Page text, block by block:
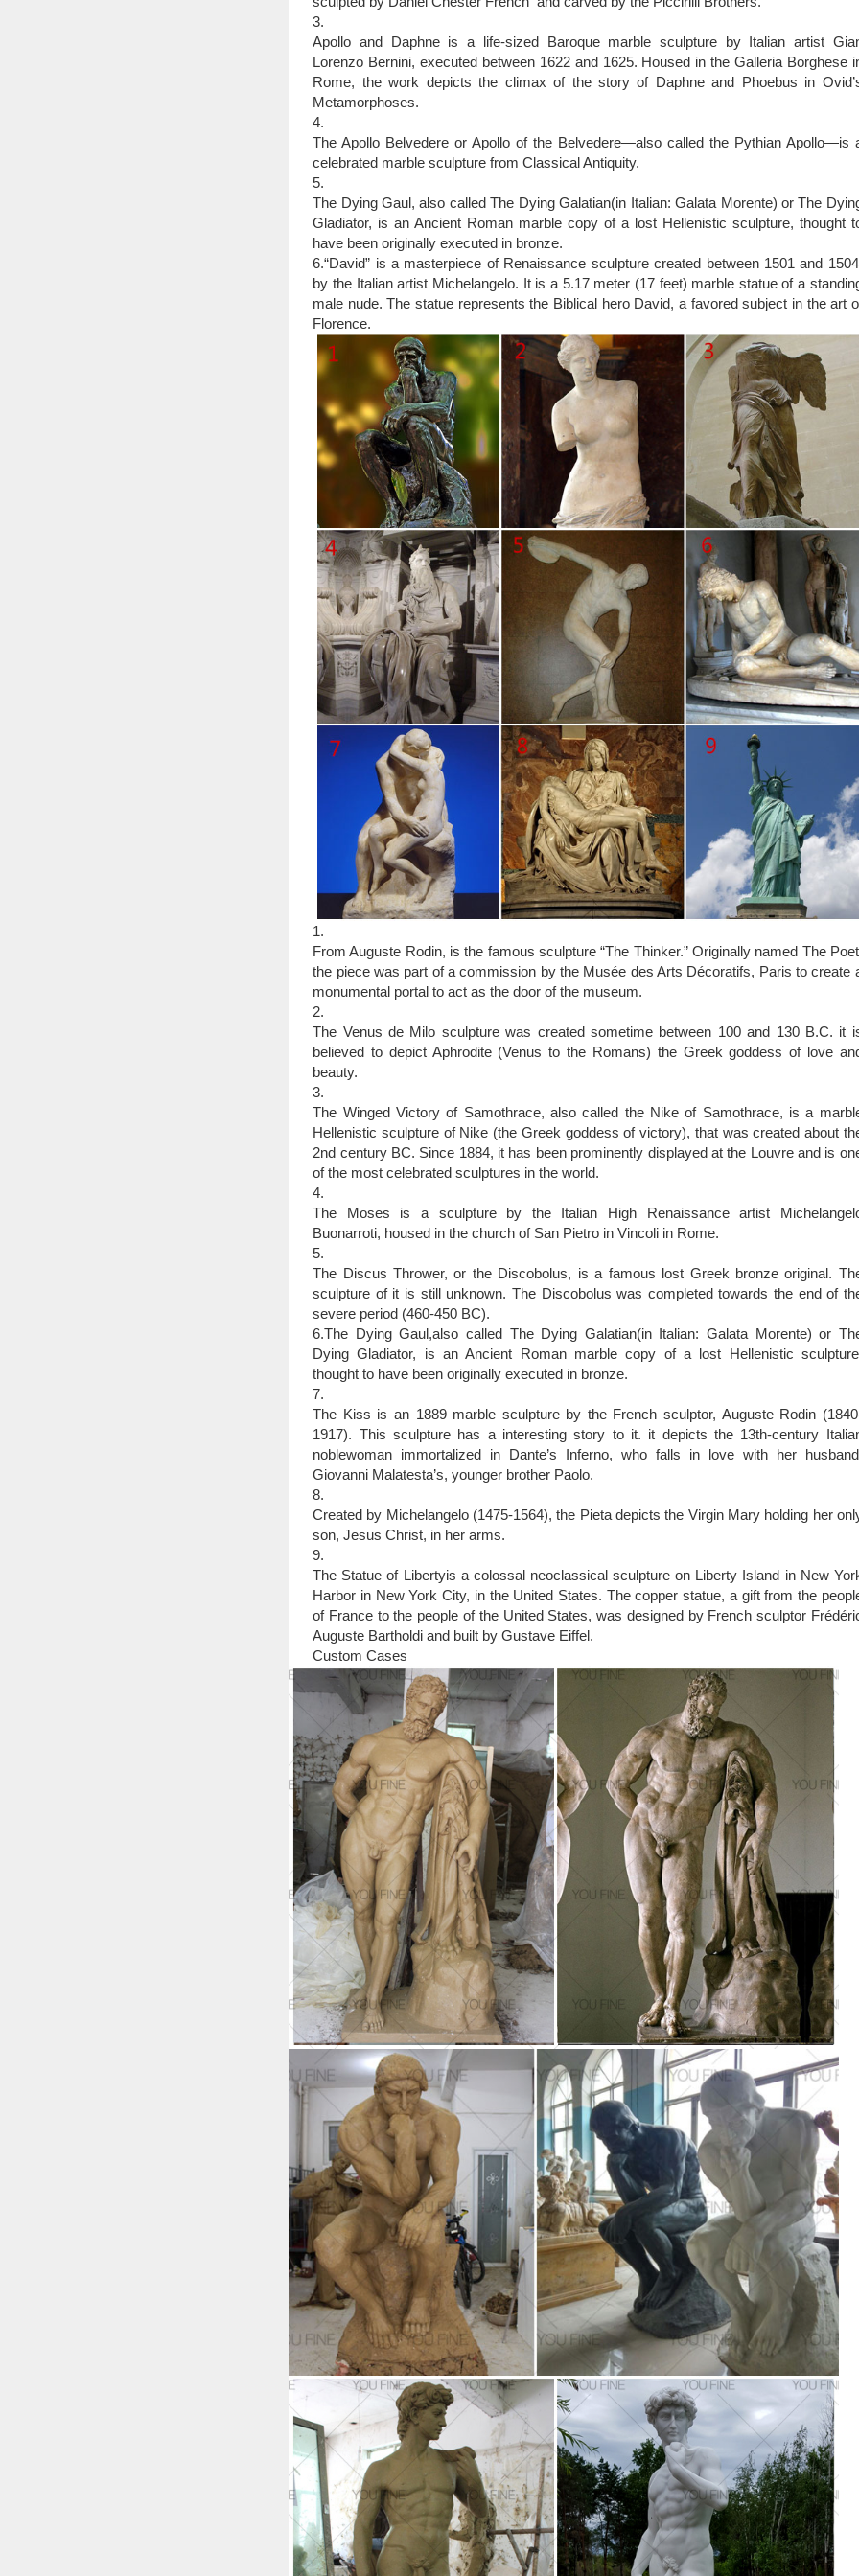
various civilizations during the time. While there is a vast collection of such beautiful
here is a list of 12 most famous statues in the world.
25 Most Amazing Sculpture Gardens in the World – Best Value …
25 Most Amazing Sculpture Gardens in the World. … Outdoor sculptures
contemporary … of Rodin’s most famous works. Placing sculpture around the …
3.
Apollo and Daphne is a life-sized Baroque marble sculpture by Italian artist
Lorenzo Bernini, executed between 1622 and 1625. Housed in the Galleria Borghese
Rome, the work depicts the climax of the story of Daphne and Phoebus in
Metamorphoses.
4.
The Apollo Belvedere or Apollo of the Belvedere—also called the Pythian Apollo—is
celebrated marble sculpture from Classical Antiquity.
5.
The Dying Gaul, also called The Dying Galatian(in Italian: Galata Morente) or The
Gladiator, is an Ancient Roman marble copy of a lost Hellenistic sculpture, thought
have been originally executed in bronze.
6.“David” is a masterpiece of Renaissance sculpture created between 1501 and
by the Italian artist Michelangelo. It is a 5.17 meter (17 feet) marble statue of a
male nude. The statue represents the Biblical hero David, a favored subject in the art
Florence.
1.
From Auguste Rodin, is the famous sculpture “The Thinker.” Originally named The
the piece was part of a commission by the Musée des Arts Décoratifs, Paris to create
monumental portal to act as the door of the museum.
2.
The Venus de Milo sculpture was created sometime between 100 and 130 B.C. it
believed to depict Aphrodite (Venus to the Romans) the Greek goddess of love
beauty.
3.
The Winged Victory of Samothrace, also called the Nike of Samothrace, is a
Hellenistic sculpture of Nike (the Greek goddess of victory), that was created about
2nd century BC. Since 1884, it has been prominently displayed at the Louvre and is
of the most celebrated sculptures in the world.
4.
The Moses is a sculpture by the Italian High Renaissance artist
Buonarroti, housed in the church of San Pietro in Vincoli in Rome.
5.
The Discus Thrower, or the Discobolus, is a famous lost Greek bronze original.
sculpture of it is still unknown. The Discobolus was completed towards the end of
severe period (460-450 BC).
6.The Dying Gaul,also called The Dying Galatian(in Italian: Galata Morente) or
Dying Gladiator, is an Ancient Roman marble copy of a lost Hellenistic
thought to have been originally executed in bronze.
7.
The Kiss is an 1889 marble sculpture by the French sculptor, Auguste Rodin
1917). This sculpture has a interesting story to it. it depicts the 13th-century
noblewoman immortalized in Dante’s Inferno, who falls in love with her
Giovanni Malatesta’s, younger brother Paolo.
8.
Created by Michelangelo (1475-1564), the Pieta depicts the Virgin Mary holding her
son, Jesus Christ, in her arms.
9.
The Statue of Libertyis a colossal neoclassical sculpture on Liberty Island in New
Harbor in New York City, in the United States. The copper statue, a gift from the
of France to the people of the United States, was designed by French sculptor
Auguste Bartholdi and built by Gustave Eiffel.
Custom Cases